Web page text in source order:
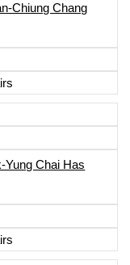
Chiung Chang
Yung Chai Has